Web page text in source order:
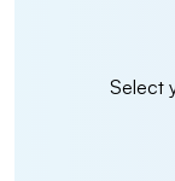
Select